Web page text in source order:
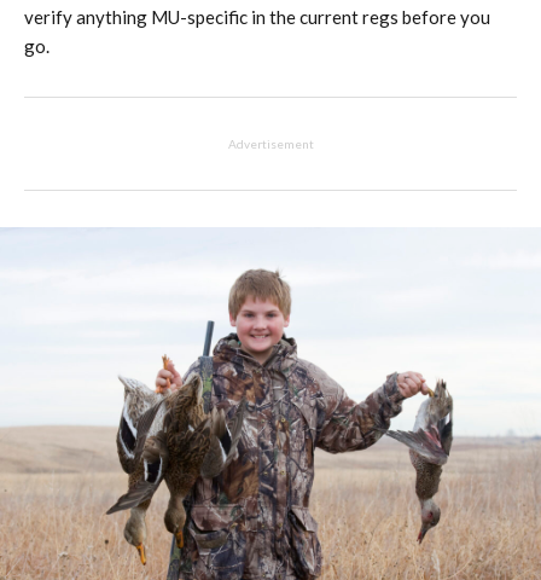
verify anything MU-specific in the current regs before you
go.
Advertisement